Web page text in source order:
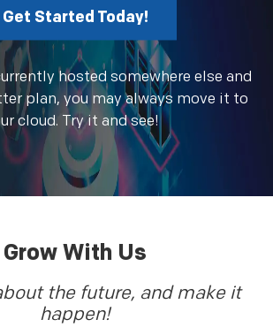
Get Started Today!
hosted somewhere else and
plan, you may always move it to
cloud. Try it and see!
Grow With Us
the future, and make it
happen!